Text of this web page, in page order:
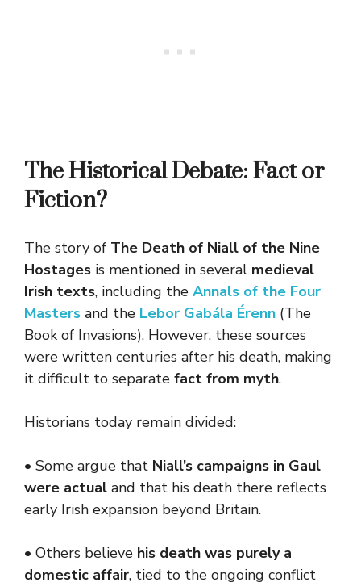
The Historical Debate: Fact or
Fiction?
The story of The Death of Niall of the Nine
Hostages is mentioned in several medieval
Irish texts, including the Annals of the Four
Masters and the Lebor Gabála Érenn (The
Book of Invasions). However, these sources
were written centuries after his death, making
it difficult to separate fact from myth.
Historians today remain divided:
• Some argue that Niall’s campaigns in Gaul
were actual and that his death there reflects
early Irish expansion beyond Britain.
• Others believe his death was purely a
domestic affair, tied to the ongoing conflict